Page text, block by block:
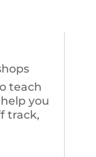
teach
you
track,